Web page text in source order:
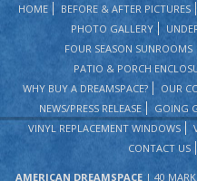
HOME BEFORE & AFTER PICTURES
PHOTO GALLERY
FOUR SEASON SUNROOMS
PATIO & PORCH
WHY BUY A DREAMSPACE?
OUR
NEWS/PRESS RELEASE
GOING
VINYL REPLACEMENT WINDOWS
CONTACT US
AMERICAN DREAMSPACE | 40